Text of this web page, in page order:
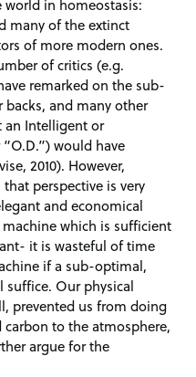
world in homeostasis:
many of the extinct
of more modern ones.
of critics (e.g.
remarked on the sub-
and many other
an Intelligent or
would have
2010). However,
perspective is very
and economical
which is sufficient
it is wasteful of time
if a sub-optimal,
Our physical
prevented us from doing
to the atmosphere,
argue for the